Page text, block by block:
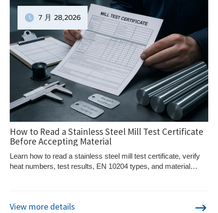
7 月 28,2026
How to Read a Stainless Steel Mill Test Certificate
Before Accepting Material
Learn how to read a stainless steel mill test certificate, verify
heat numbers, test results, EN 10204 types, and material
View more details